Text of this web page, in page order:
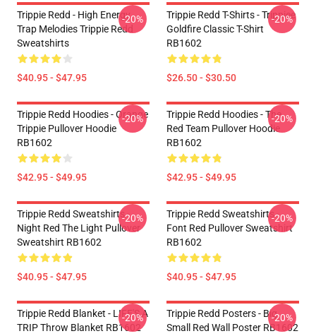
Trippie Redd - High Energy
Trap Melodies Trippie Redd
Sweatshirts
$40.95 - $47.95
-20%
Trippie Redd T-Shirts - Trippiee
Goldfire Classic T-Shirt
RB1602
$26.50 - $30.50
-20%
Trippie Redd Hoodies - Orange
Trippie Pullover Hoodie
RB1602
$42.95 - $49.95
-20%
Trippie Redd Hoodies - The
Red Team Pullover Hoodie
RB1602
$42.95 - $49.95
-20%
Trippie Redd Sweatshirts -
Night Red The Light Pullover
Sweatshirt RB1602
$40.95 - $47.95
-20%
Trippie Redd Sweatshirts -
Font Red Pullover Sweatshirt
RB1602
$40.95 - $47.95
-20%
Trippie Redd Blanket - LIFE'S A
TRIP Throw Blanket RB1602
-20%
Trippie Redd Posters - Big
Small Red Wall Poster RB1602
-20%